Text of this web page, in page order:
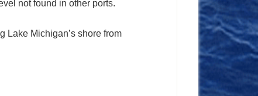
not found in other ports.
Lake Michigan’s shore from